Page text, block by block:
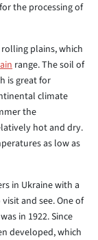
the processing of
plains, which
range. The soil of
is great for
climate
the
hot and dry.
as low as
in Ukraine with a
and see. One of
in 1922. Since
developed, which